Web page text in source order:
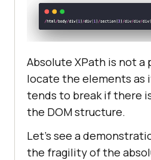
Absolute XPath is not a
locate the elements as
tends to break if there
the DOM structure.
Let’s see a
the fragility of the